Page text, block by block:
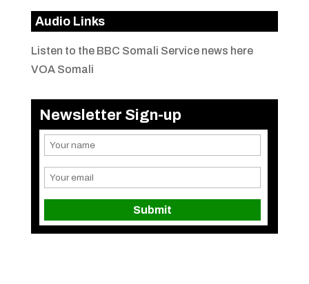
Audio Links
Listen to the BBC Somali Service news here
VOA Somali
Newsletter Sign-up